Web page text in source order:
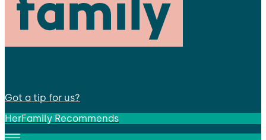
Got a tip for us?
HerFamily Recommends